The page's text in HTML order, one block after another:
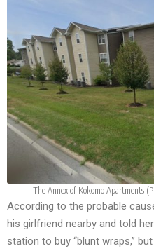
The Annex of Kokomo Apartments
According to the probable
his girlfriend nearby and told
station to buy “blunt wraps,”